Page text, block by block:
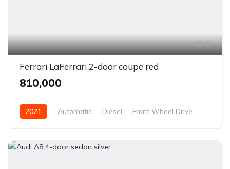
6
Ferrari LaFerrari 2-door coupe red
₹810,000
2021 Automatic Diesel Front Wheel Drive